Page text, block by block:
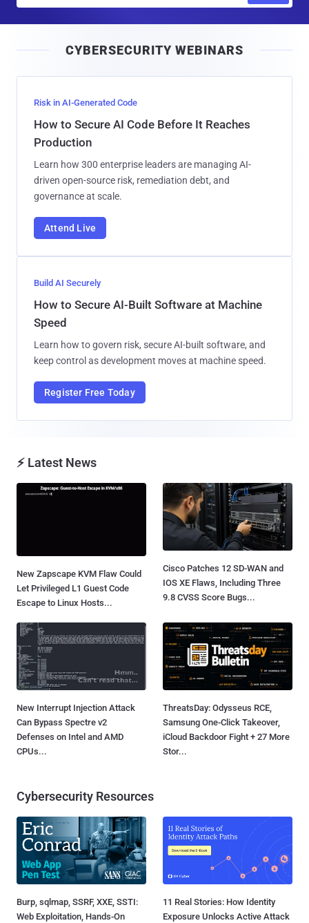
l
CYBERSECURITY WEBINARS
Risk in AI-Generated Code
How to Secure AI Code Before It Reaches
Production
Learn how 300 enterprise leaders are managing AI-
driven open-source risk, remediation debt, and
governance at scale.
Attend Live
Build AI Securely
How to Secure AI-Built Software at Machine
Speed
Learn how to govern risk, secure AI-built software, and
keep control as development moves at machine speed.
Register Free Today
⚡ Latest News
New Zapscape KVM Flaw Could
Let Privileged L1 Guest Code
Escape to Linux Hosts...
Cisco Patches 12 SD-WAN and
IOS XE Flaws, Including Three
9.8 CVSS Score Bugs...
New Interrupt Injection Attack
Can Bypass Spectre v2
Defenses on Intel and AMD
CPUs...
ThreatsDay: Odysseus RCE,
Samsung One-Click Takeover,
iCloud Backdoor Fight + 27 More
Stor...
Cybersecurity Resources
Burp, sqlmap, SSRF, XXE, SSTI:
Web Exploitation, Hands-On
11 Real Stories: How Identity
Exposure Unlocks Active Attack